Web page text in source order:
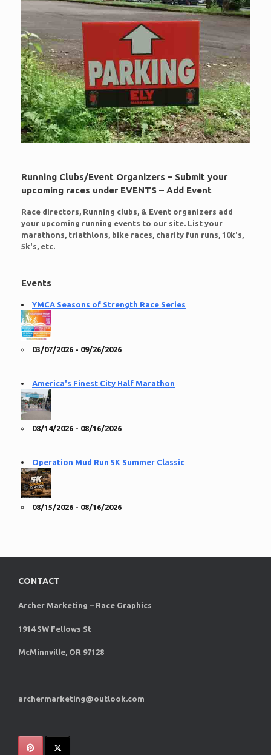
Running Clubs/Event Organizers – Submit your
upcoming races under EVENTS – Add Event
Race directors, Running clubs, & Event organizers add
your upcoming running events to our site. List your
marathons, triathlons, bike races, charity fun runs, 10k's,
5k's, etc.
Events
YMCA Seasons of Strength Race Series
03/07/2026 - 09/26/2026
America's Finest City Half Marathon
08/14/2026 - 08/16/2026
Operation Mud Run 5K Summer Classic
08/15/2026 - 08/16/2026
CONTACT
Archer Marketing – Race Graphics
1914 SW Fellows St
McMinnville, OR 97128
archermarketing@outlook.com